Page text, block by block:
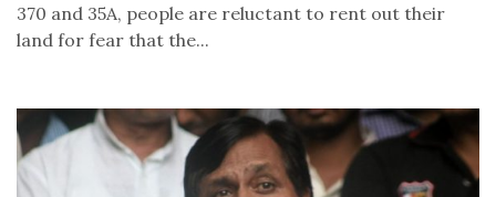
370 and 35A, people are reluctant to rent out their
land for fear that the...